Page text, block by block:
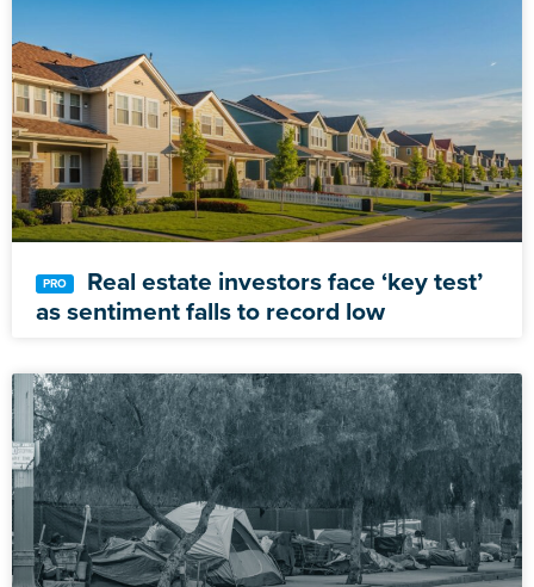
Real estate investors face ‘key test’
as sentiment falls to record low